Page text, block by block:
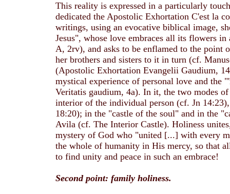
This reality is expressed in a particularly
dedicated the Apostolic Exhortation C'est la
writings, using an evocative biblical image,
Jesus", whose love embraces all its flowers
A, 2rv), and asks to be enflamed to the point
her brothers and sisters to it in turn (cf.
(Apostolic Exhortation Evangelii Gaudium,
mystical experience of personal love and
Veritatis gaudium, 4a). In it, the two modes
interior of the individual person (cf. Jn
18:20); in the "castle of the soul" and in the
Avila (cf. The Interior Castle). Holiness
mystery of God who "united [...] with every
the whole of humanity in His mercy, so that
to find unity and peace in such an embrace!
Second point: family holiness.